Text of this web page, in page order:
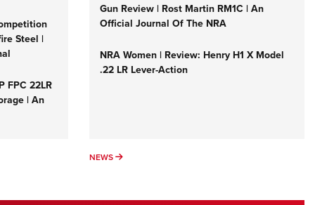
Steel |
FPC 22LR
| An
Gun Review | Rost Martin RM1C | An
Official Journal Of The NRA
NRA Women | Review: Henry H1 X Model
.22 LR Lever-Action
NEWS NEWS